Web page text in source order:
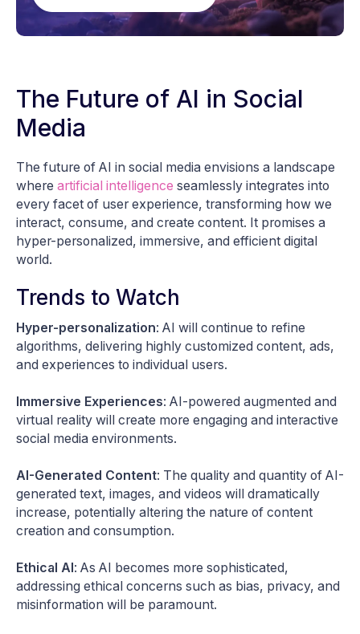
The Future of AI in Social
Media
The future of AI in social media envisions a landscape
where artificial intelligence seamlessly integrates into
every facet of user experience, transforming how we
interact, consume, and create content. It promises a
hyper-personalized, immersive, and efficient digital
world.
Trends to Watch
Hyper-personalization: AI will continue to refine
algorithms, delivering highly customized content, ads,
and experiences to individual users.
Immersive Experiences: AI-powered augmented and
virtual reality will create more engaging and interactive
social media environments.
AI-Generated Content: The quality and quantity of AI-
generated text, images, and videos will dramatically
increase, potentially altering the nature of content
creation and consumption.
Ethical AI: As AI becomes more sophisticated,
addressing ethical concerns such as bias, privacy, and
misinformation will be paramount.